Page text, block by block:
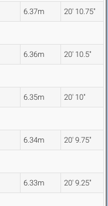
6.37m 20' 10.75"
6.36m 20' 10.5"
6.35m 20' 10"
6.34m 20' 9.75"
6.33m 20' 9.25"